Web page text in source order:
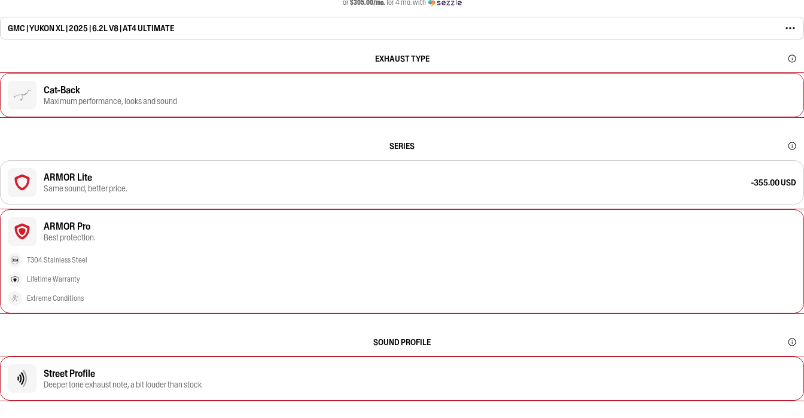
or$305.00/mo.for 4 mo. with
GMC | YUKON XL | 2025 | 6.2L V8 | AT4 ULTIMATE
EXHAUST TYPE
Cat-Back
Maximum performance, looks and sound
SERIES
ARMOR Lite
Same sound, better price.
-355.00 USD
ARMOR Pro
Best protection.
T304 Stainless Steel
Lifetime Warranty
Extreme Conditions
SOUND PROFILE
Street Profile
Deeper tone exhaust note, a bit louder than stock